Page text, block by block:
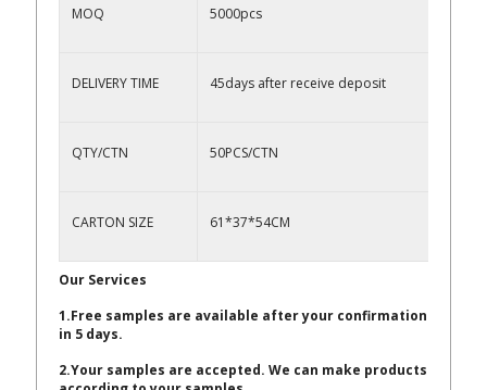
MOQ 5000pcs
DELIVERY TIME 45days after receive deposit
QTY/CTN 50PCS/CTN
CARTON SIZE 61*37*54CM
Our Services
1.Free samples are available after your confirmation
in 5 days.
2.Your samples are accepted. We can make products